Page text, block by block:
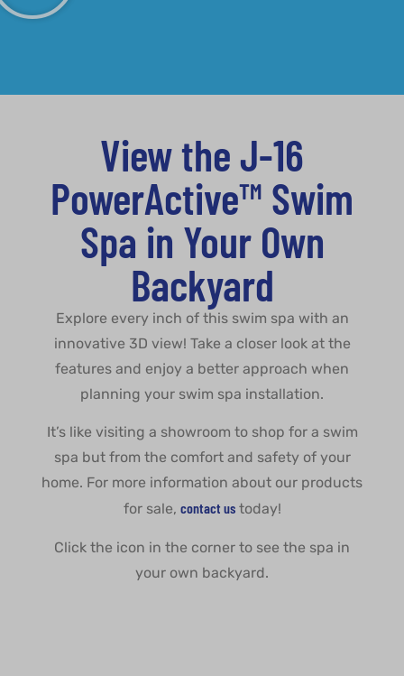
View the J-16
PowerActive™ Swim
Spa in Your Own
Backyard
Explore every inch of this swim spa with an
innovative 3D view! Take a closer look at the
features and enjoy a better approach when
planning your swim spa installation.
It’s like visiting a showroom to shop for a swim
spa but from the comfort and safety of your
home. For more information about our products
for sale, contact ustoday!
Click the icon in the corner to see the spa in
your own backyard.